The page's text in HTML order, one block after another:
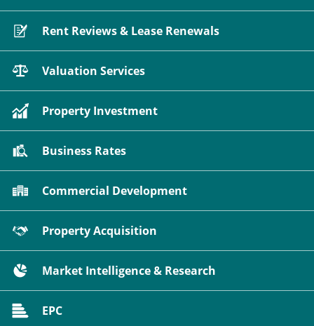
Rent Reviews & Lease Renewals
Valuation Services
Property Investment
Business Rates
Commercial Development
Property Acquisition
Market Intelligence & Research
EPC